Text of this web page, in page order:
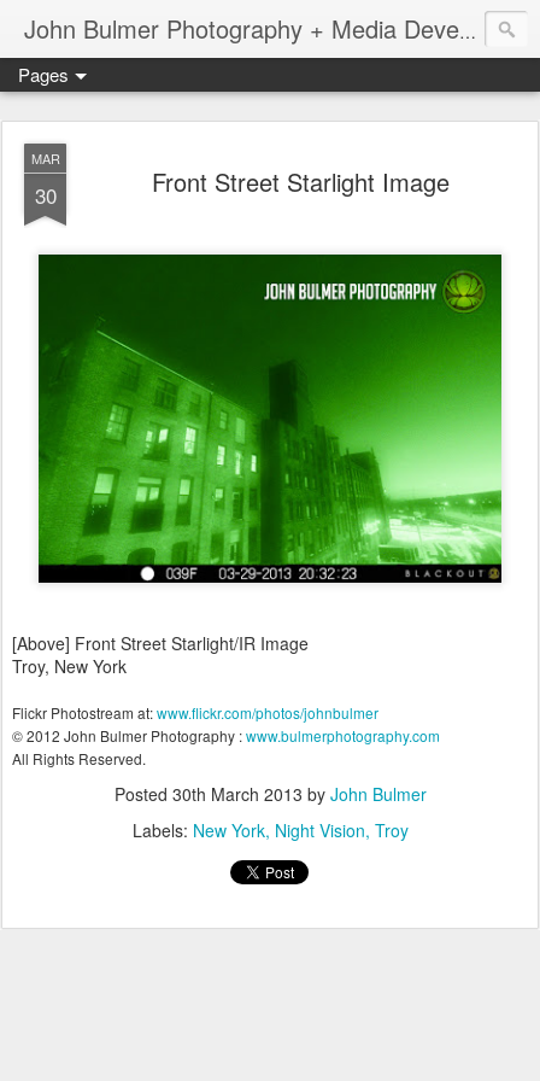
John Bulmer Photography + Media Development : Blog + Newswire : www.throwingpixels.com
Pages
MAR
30 Front Street Starlight Image
[Above] Front Street Starlight/IR Image
Troy, New York
Flickr Photostream at:www.flickr.com/photos/johnbulmer
© 2012 John Bulmer Photography :www.bulmerphotography.com
All Rights Reserved.
Posted 30th March 2013 by John Bulmer
Labels: New York Night Vision Troy